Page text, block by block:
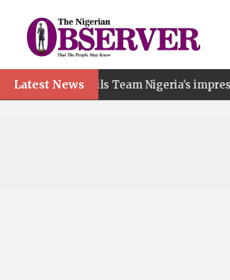
Latest News
Team Nigeria’s impressive